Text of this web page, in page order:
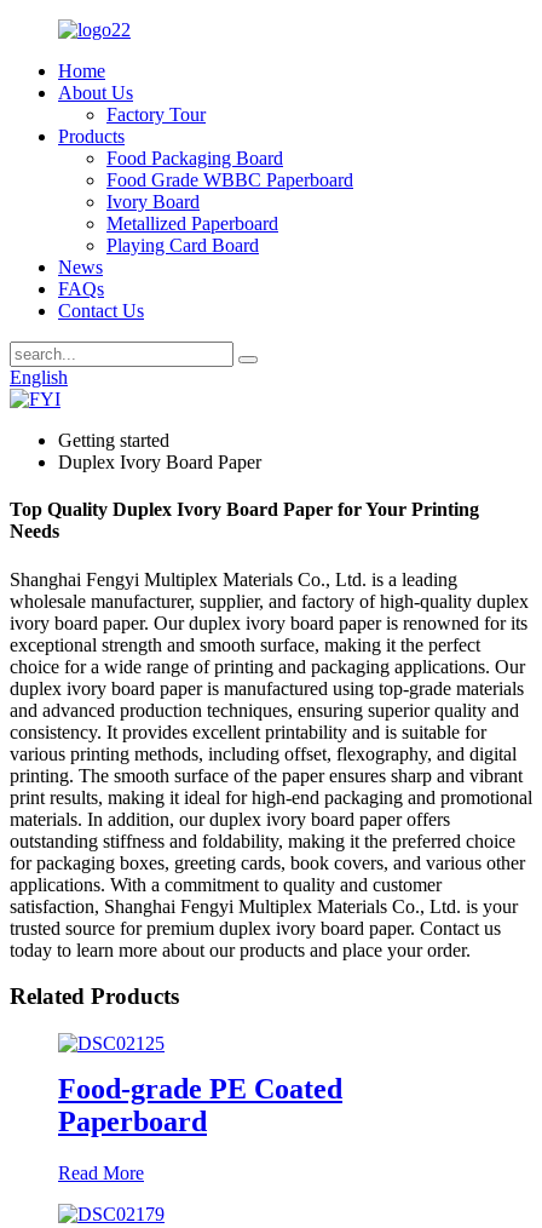
Home
About Us
Factory Tour
Products
Food Packaging Board
Food Grade WBBC Paperboard
Ivory Board
Metallized Paperboard
Playing Card Board
News
FAQs
Contact Us
English
Getting started
Duplex Ivory Board Paper
Top Quality Duplex Ivory Board Paper for Your Printing
Needs
Shanghai Fengyi Multiplex Materials Co., Ltd. is a leading
wholesale manufacturer, supplier, and factory of high-quality duplex
ivory board paper. Our duplex ivory board paper is renowned for its
exceptional strength and smooth surface, making it the perfect
choice for a wide range of printing and packaging applications. Our
duplex ivory board paper is manufactured using top-grade materials
and advanced production techniques, ensuring superior quality and
consistency. It provides excellent printability and is suitable for
various printing methods, including offset, flexography, and digital
printing. The smooth surface of the paper ensures sharp and vibrant
print results, making it ideal for high-end packaging and promotional
materials. In addition, our duplex ivory board paper offers
outstanding stiffness and foldability, making it the preferred choice
for packaging boxes, greeting cards, book covers, and various other
applications. With a commitment to quality and customer
satisfaction, Shanghai Fengyi Multiplex Materials Co., Ltd. is your
trusted source for premium duplex ivory board paper. Contact us
today to learn more about our products and place your order.
Related Products
Food-grade PE Coated
Paperboard
Read More